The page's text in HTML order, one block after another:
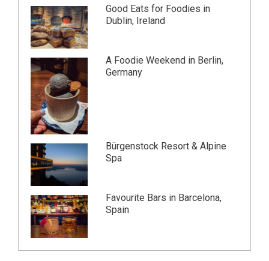
Good Eats for Foodies in
Dublin, Ireland
A Foodie Weekend in Berlin,
Germany
Bürgenstock Resort & Alpine
Spa
Favourite Bars in Barcelona,
Spain